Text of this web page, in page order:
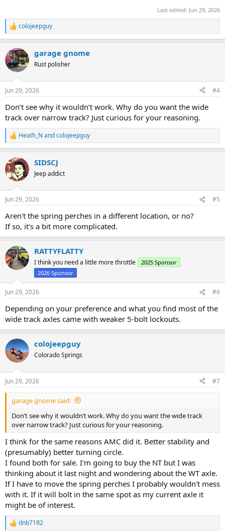
Last edited: Jun 29, 2026
R
e
c
t
i
s
colojeepguy
garage gnome
Rust polisher
Jun 29, 2026 #4
Don’t see why it wouldn’t work. Why do you want the wide
track over narrow track? Just curious for your reasoning.
R
e
c
t
i
s
Heath_N andcolojeepguy
SIDSCJ
Jeep addict
Jun 29, 2026 #5
Aren't the spring perches in a different location, or no?
If so, it's a bit more complicated.
RATTYFLATTY
I think you need a little more throttle
2025 Sponsor
2026 Sponsor
Jun 29, 2026 #6
Depending on your preference and what you find most of the
wide track axles came with weaker 5-bolt lockouts.
colojeepguy
Colorado Springs
Jun 29, 2026 #7
garage gnome said:
Don’t see why it wouldn’t work. Why do you want the wide track
over narrow track? Just curious for your reasoning.
I think for the same reasons AMC did it. Better stability and
(presumably) better turning circle.
I found both for sale. I'm going to buy the NT but I was
thinking about it last night and wondering about the WT axle.
If I have to move the spring perches I probably wouldn't mess
with it. If it will bolt in the same spot as my current axle it
might be of interest.
R
dnb71R2